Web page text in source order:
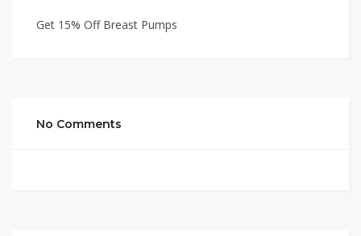
Get 15% Off Breast Pumps
No Comments